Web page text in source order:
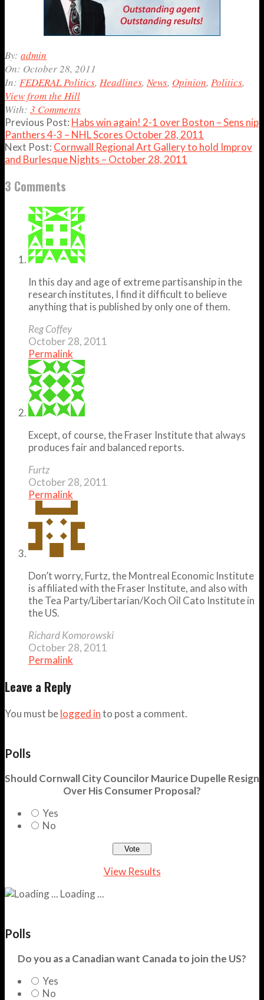
2011-
10-
28
By: admin
On: October 28, 2011
In: FEDERAL Politics, Headlines, News, Opinion, Politics,
View from the Hill
With: 3 Comments
Previous Post: Habs win again! 2-1 over Boston – Sens nip
Panthers 4-3 – NHL Scores October 28, 2011
Next Post: Cornwall Regional Art Gallery to hold Improv
and Burlesque Nights – October 28, 2011
3 Comments
In this day and age of extreme partisanship in the
research institutes, I find it difficult to believe
anything that is published by only one of them.
Reg Coffey
October 28, 2011
Permalink
Except, of course, the Fraser Institute that always
produces fair and balanced reports.
Furtz
October 28, 2011
Permalink
Don’t worry, Furtz, the Montreal Economic Institute
is affiliated with the Fraser Institute, and also with
the Tea Party/Libertarian/Koch Oil Cato Institute in
the US.
Richard Komorowski
October 28, 2011
Permalink
Leave a Reply
You must belogged into post a comment.
Polls
Should Cornwall City Councilor Maurice Dupelle Resign
Over His Consumer Proposal?
Yes
No
View Results
Loading ...
Polls
Do you as a Canadian want Canada to join the US?
Yes
No